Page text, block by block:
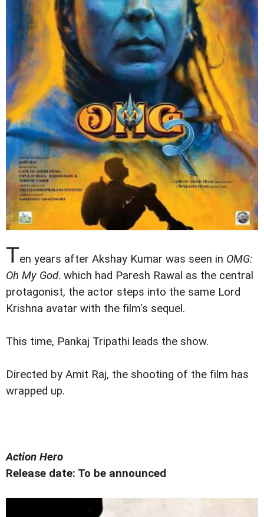
Ten years after Akshay Kumar was seen in OMG:
Oh My God. which had Paresh Rawal as the central
protagonist, the actor steps into the same Lord
Krishna avatar with the film's sequel.
This time, Pankaj Tripathi leads the show.
Directed by Amit Raj, the shooting of the film has
wrapped up.
Action Hero
Release date: To be announced